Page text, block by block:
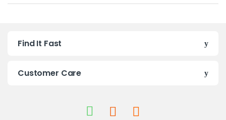
a
Find It Fast
Customer Care